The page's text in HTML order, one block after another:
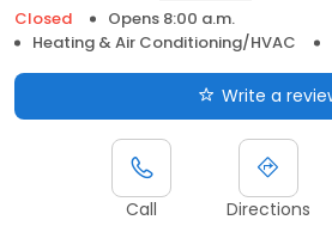
Closed
Opens 8:00 a.m.
Heating & Air Conditioning/HVAC
Write a
Call Directions